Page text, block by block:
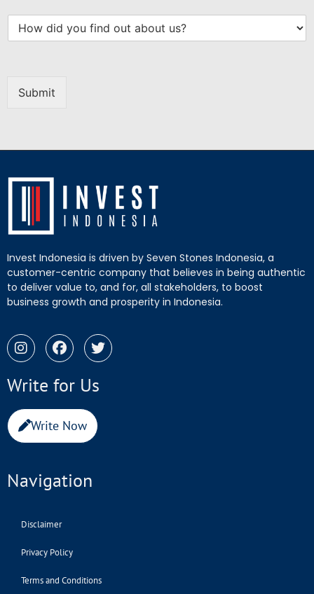
Submit
Invest Indonesia is driven by Seven Stones Indonesia, a
customer-centric company that believes in being authentic
to deliver value to, and for, all stakeholders, to boost
business growth and prosperity in Indonesia.
Write for Us
Write Now
Navigation
Disclaimer
Privacy Policy
Terms and Conditions